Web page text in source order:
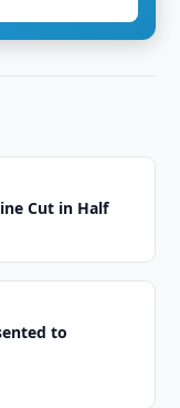
Cut in Half
to